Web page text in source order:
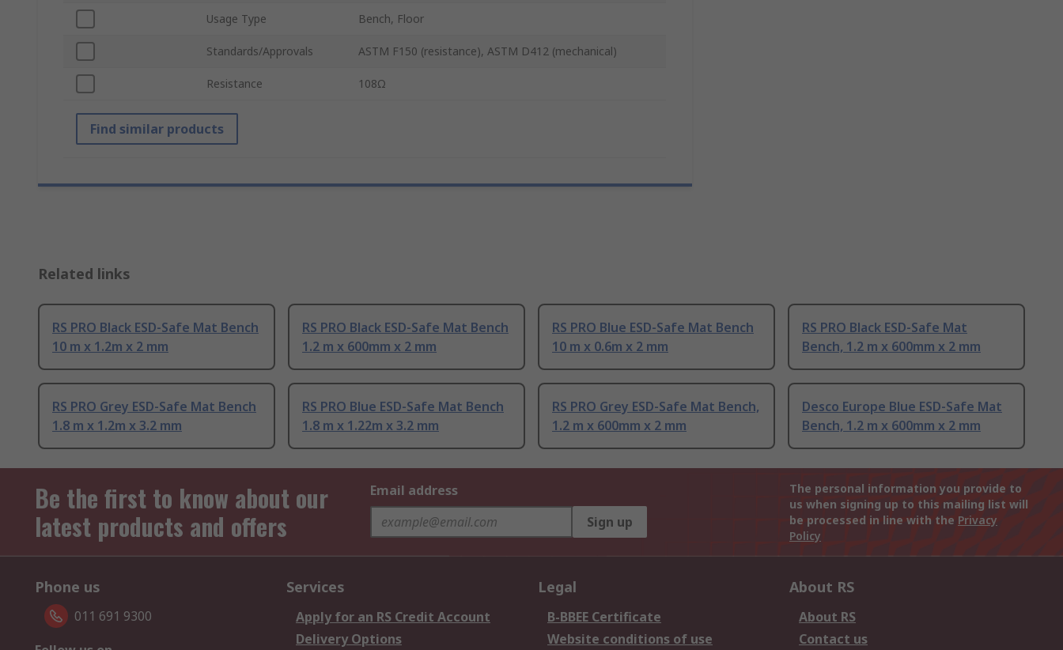
Usage Type Bench, Floor
Standards/Approvals ASTM F150 (resistance), ASTM D412 (mechanical)
Resistance 108Ω
Find similar products
Related links
RS PRO Black ESD-Safe Mat Bench
10 m x 1.2m x 2 mm
RS PRO Black ESD-Safe Mat Bench
1.2 m x 600mm x 2 mm
RS PRO Blue ESD-Safe Mat Bench
10 m x 0.6m x 2 mm
RS PRO Black ESD-Safe Mat
Bench, 1.2 m x 600mm x 2 mm
RS PRO Grey ESD-Safe Mat Bench
1.8 m x 1.2m x 3.2 mm
RS PRO Blue ESD-Safe Mat Bench
1.8 m x 1.22m x 3.2 mm
RS PRO Grey ESD-Safe Mat Bench,
1.2 m x 600mm x 2 mm
Desco Europe Blue ESD-Safe Mat
Bench, 1.2 m x 600mm x 2 mm
Be the first to know about our
latest products and offers
Email address
Sign up
The personal information you provide to
us when signing up to this mailing list will
be processed in line with the Privacy
Policy
Phone us
011 691 9300
Services
Apply for an RS Credit Account
Delivery Options
Legal
B-BBEE Certificate
Website conditions of use
About RS
About RS
Contact us